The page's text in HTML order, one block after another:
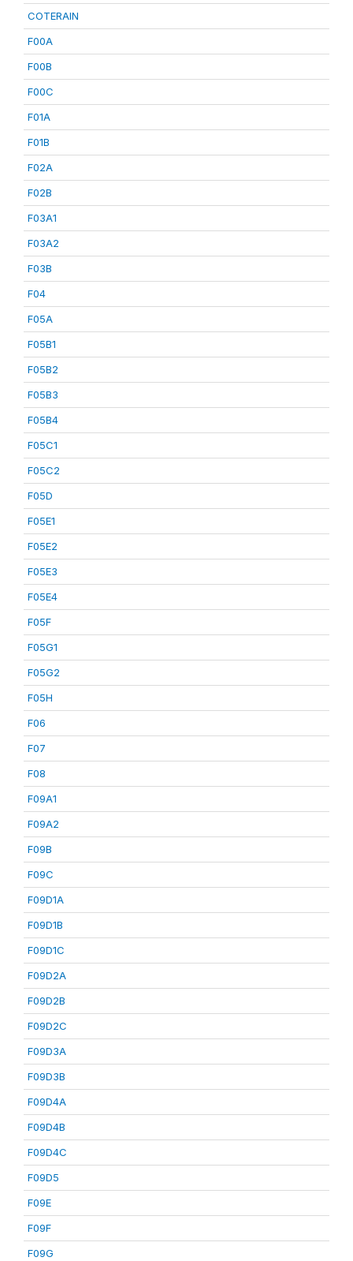
COTERAIN
F00A
F00B
F00C
F01A
F01B
F02A
F02B
F03A1
F03A2
F03B
F04
F05A
F05B1
F05B2
F05B3
F05B4
F05C1
F05C2
F05D
F05E1
F05E2
F05E3
F05E4
F05F
F05G1
F05G2
F05H
F06
F07
F08
F09A1
F09A2
F09B
F09C
F09D1A
F09D1B
F09D1C
F09D2A
F09D2B
F09D2C
F09D3A
F09D3B
F09D4A
F09D4B
F09D4C
F09D5
F09E
F09F
F09G